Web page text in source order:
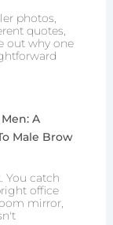
photos,
quotes,
out why one
A
Male Brow
You catch
office
mirror,